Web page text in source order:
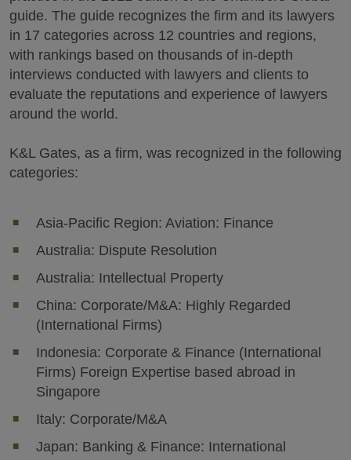
guide. The guide recognizes the firm and its lawyers
in 17 categories across 12 countries and regions,
with rankings based on thousands of in-depth
interviews conducted with lawyers and clients to
evaluate the reputations and experience of lawyers
around the world.
K&L Gates, as a firm, was recognized in the following
categories:
Asia-Pacific Region: Aviation: Finance
Australia: Dispute Resolution
Australia: Intellectual Property
China: Corporate/M&A: Highly Regarded
(International Firms)
Indonesia: Corporate & Finance (International
Firms) Foreign Expertise based abroad in
Singapore
Italy: Corporate/M&A
Japan: Banking & Finance: International